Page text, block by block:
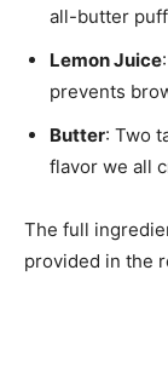
all-butter
Lemon Juice
prevents
Butter: Two
flavor we all
The full
provided in the